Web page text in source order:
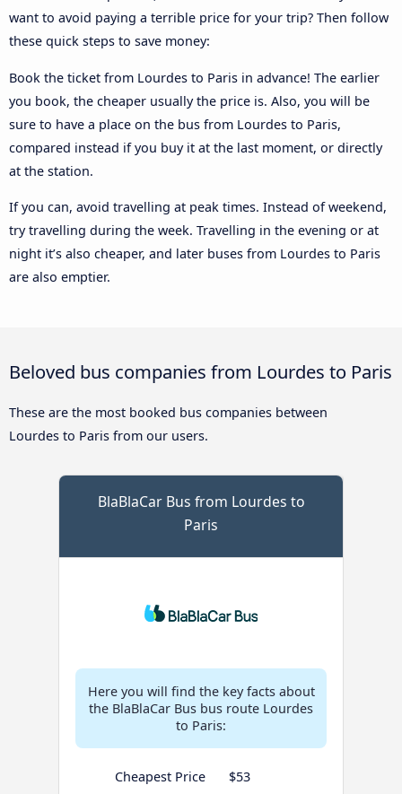
want to avoid paying a terrible price for your trip? Then follow
these quick steps to save money:
Book the ticket from Lourdes to Paris in advance! The earlier
you book, the cheaper usually the price is. Also, you will be
sure to have a place on the bus from Lourdes to Paris,
compared instead if you buy it at the last moment, or directly
at the station.
If you can, avoid travelling at peak times. Instead of weekend,
try travelling during the week. Travelling in the evening or at
night it’s also cheaper, and later buses from Lourdes to Paris
are also emptier.
Beloved bus companies from Lourdes to Paris
These are the most booked bus companies between
Lourdes to Paris from our users.
BlaBlaCar Bus from Lourdes to
Paris
Here you will find the key facts about
the BlaBlaCar Bus bus route Lourdes
to Paris:
Cheapest Price
$53